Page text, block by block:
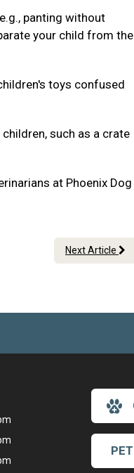
panting without
your child from the
toys confused
such as a crate
at Phoenix Dog
Next Article